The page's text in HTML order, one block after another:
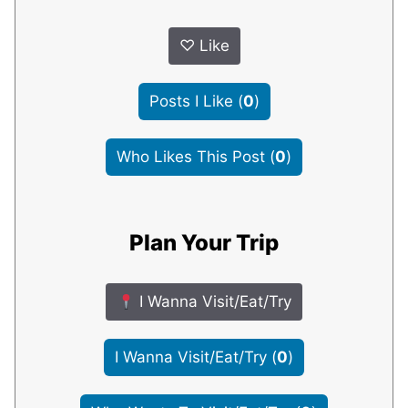
♡ Like
Posts I Like (0)
Who Likes This Post (0)
Plan Your Trip
I Wanna Visit/Eat/Try
I Wanna Visit/Eat/Try (0)